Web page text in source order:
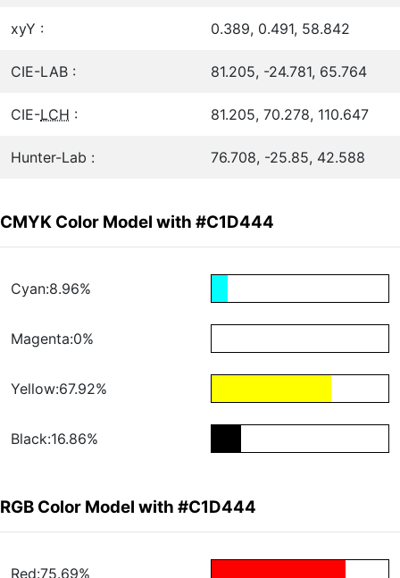
xyY : 0.389, 0.491, 58.842
CIE-LAB : 81.205, -24.781, 65.764
CIE-LCH : 81.205, 70.278, 110.647
Hunter-Lab : 76.708, -25.85, 42.588
CMYK Color Model with #C1D444
Cyan:8.96%
Magenta:0%
Yellow:67.92%
Black:16.86%
RGB Color Model with #C1D444
Red:75.69%